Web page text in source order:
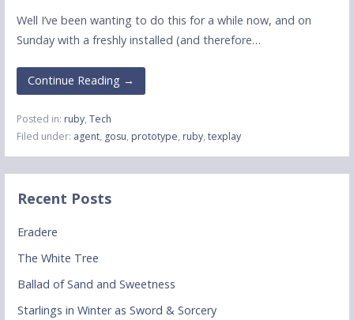
Well I’ve been wanting to do this for a while now, and on
Sunday with a freshly installed (and therefore…
Continue Reading →
Posted in: ruby, Tech
Filed under: agent, gosu, prototype, ruby, texplay
Recent Posts
Eradere
The White Tree
Ballad of Sand and Sweetness
Starlings in Winter as Sword & Sorcery